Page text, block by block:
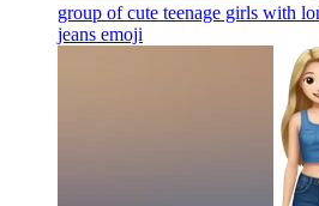
group of cute teenage girls with
jeans emoji